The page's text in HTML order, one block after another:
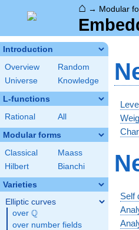
⌂ → Modular
Introduction
Overview
Random
Universe
Knowledge
L-functions
Rational All
Modular forms
Classical
Maass
Hilbert
Bianchi
Varieties
Elliptic curves
over \Q
Q
over number fields
Self